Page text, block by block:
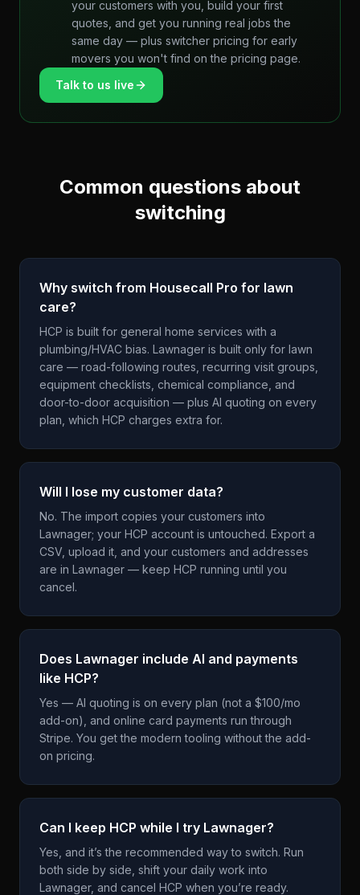
your customers with you, build your first
quotes, and get you running real jobs the
same day — plus switcher pricing for early
movers you won't find on the pricing page.
Talk to us live
Common questions about
switching
Why switch from Housecall Pro for lawn
care?
HCP is built for general home services with a
plumbing/HVAC bias. Lawnager is built only for lawn
care — road-following routes, recurring visit groups,
equipment checklists, chemical compliance, and
door-to-door acquisition — plus AI quoting on every
plan, which HCP charges extra for.
Will I lose my customer data?
No. The import copies your customers into
Lawnager; your HCP account is untouched. Export a
CSV, upload it, and your customers and addresses
are in Lawnager — keep HCP running until you
cancel.
Does Lawnager include AI and payments
like HCP?
Yes — AI quoting is on every plan (not a $100/mo
add-on), and online card payments run through
Stripe. You get the modern tooling without the add-
on pricing.
Can I keep HCP while I try Lawnager?
Yes, and it’s the recommended way to switch. Run
both side by side, shift your daily work into
Lawnager, and cancel HCP when you’re ready.